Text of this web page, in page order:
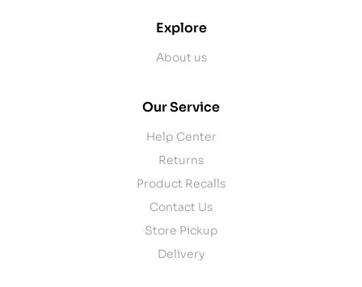
Explore
About us
Our Service
Help Center
Returns
Product Recalls
Contact Us
Store Pickup
Delivery